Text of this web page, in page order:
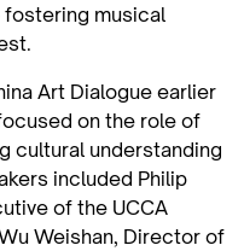
musical
Art Dialogue earlier
on the role of
cultural understanding
included Philip
of the UCCA
Weishan, Director of